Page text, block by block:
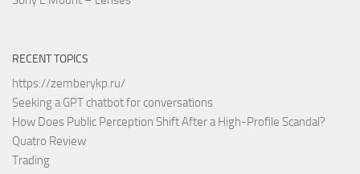
RECENT TOPICS
https://zemberykp.ru/
Seeking a GPT chatbot for conversations
How Does Public Perception Shift After a High-Profile Scandal?
Quatro Review
Trading